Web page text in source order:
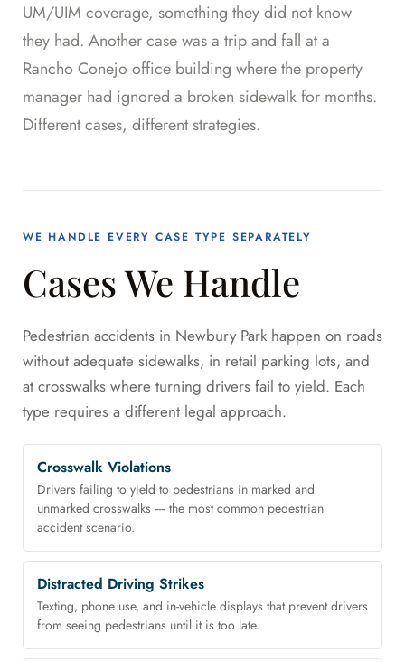
UM/UIM coverage, something they did not know
they had. Another case was a trip and fall at a
Rancho Conejo office building where the property
manager had ignored a broken sidewalk for months.
Different cases, different strategies.
WE HANDLE EVERY CASE TYPE SEPARATELY
Cases We Handle
Pedestrian accidents in Newbury Park happen on roads
without adequate sidewalks, in retail parking lots, and
at crosswalks where turning drivers fail to yield. Each
type requires a different legal approach.
Crosswalk Violations
Drivers failing to yield to pedestrians in marked and
unmarked crosswalks — the most common pedestrian
accident scenario.
Distracted Driving Strikes
Texting, phone use, and in-vehicle displays that prevent drivers
from seeing pedestrians until it is too late.